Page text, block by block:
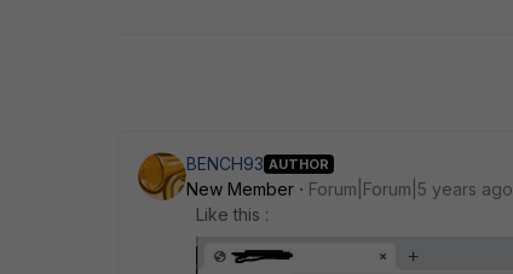
BENCH93 AUTHOR
New Member
Forum|Forum|5 years ago
Like this :